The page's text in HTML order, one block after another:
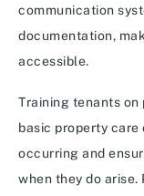
communication
documentation,
accessible.
Training tenants
basic property care
occurring and
when they do